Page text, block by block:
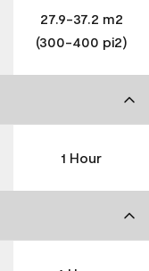
27.9-37.2 m2
(300-400 pi2)
1 Hour